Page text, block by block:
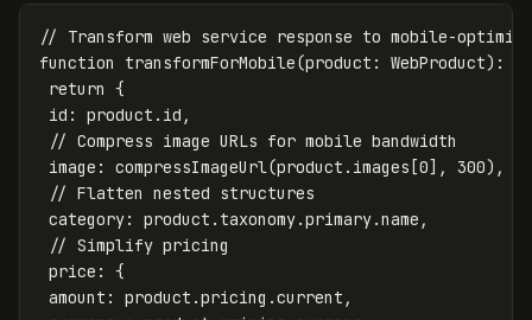
// Transform web service response to mobile-
function
transformForMobile(product : WebProduct):
return {
id : product . id ,
// Compress image URLs for mobile bandwidth
image : compressImageUrl(product . images [0], 300),
// Flatten nested structures
category: product . taxonomy.primary.name ,
// Simplify pricing
price :
{
amount : product .pricing .current ,